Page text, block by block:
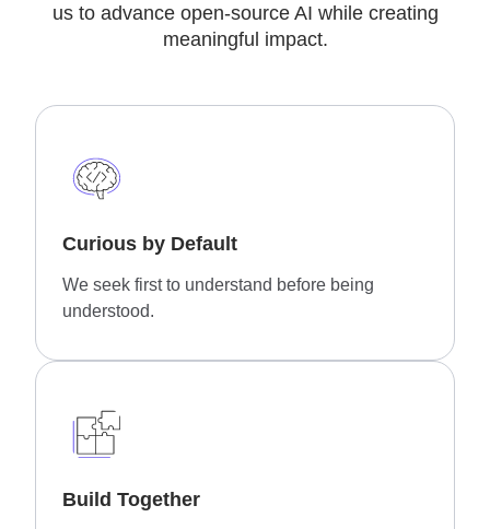
us to advance open-source AI while creating
meaningful impact.
Curious by Default
We seek first to understand before being
understood.
Build Together